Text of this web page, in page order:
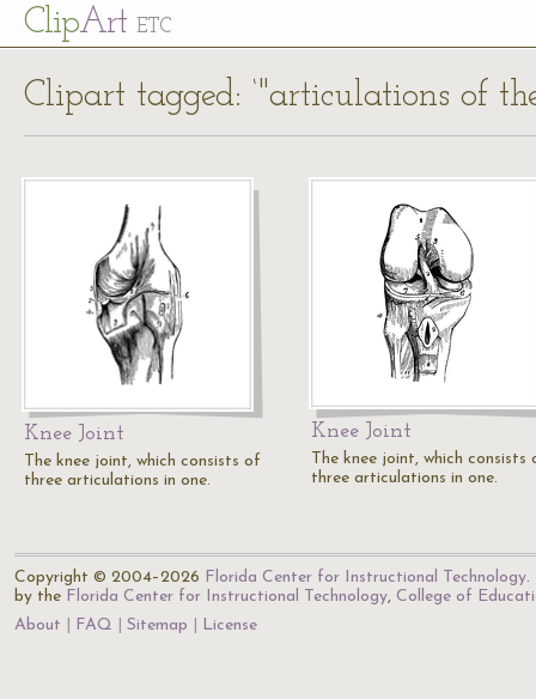
ClipArt ETC
Clipart tagged: ‘"articulations of
Knee Joint
The knee joint, which consists of
three articulations in one.
Knee Joint
The knee joint, which consists
three articulations in one.
Copyright © 2004–2026 Florida Center for Instructional Technology.
by the Florida Center for Instructional Technology, College of
About
FAQ Sitemap License